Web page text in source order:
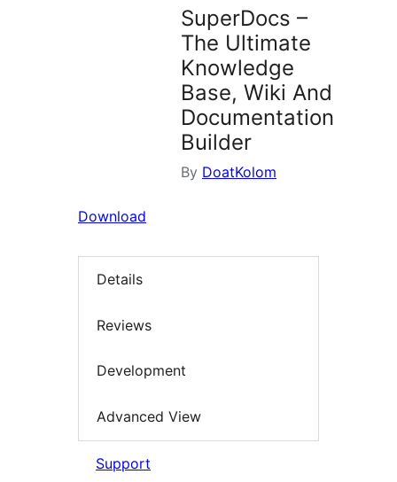
SuperDocs –
The Ultimate
Knowledge
Base, Wiki And
Documentation
Builder
By DoatKolom
Download
Details
Reviews
Development
Advanced View
Support